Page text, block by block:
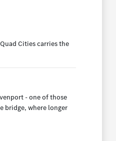
Cities carries the
- one of those
bridge, where longer